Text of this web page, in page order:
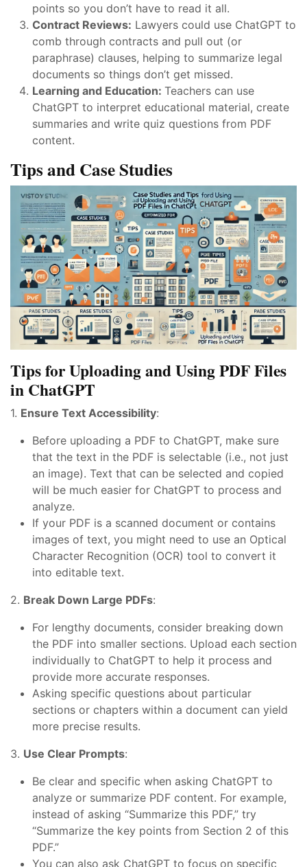
points so you don’t have to read it all.
Contract Reviews: Lawyers could use ChatGPT to
comb through contracts and pull out (or
paraphrase) clauses, helping to summarize legal
documents so things don’t get missed.
Learning and Education: Teachers can use
ChatGPT to interpret educational material, create
summaries and write quiz questions from PDF
content.
Tips and Case Studies
Tips for Uploading and Using PDF Files
in ChatGPT
1. Ensure Text Accessibility:
Before uploading a PDF to ChatGPT, make sure
that the text in the PDF is selectable (i.e., not just
an image). Text that can be selected and copied
will be much easier for ChatGPT to process and
analyze.
If your PDF is a scanned document or contains
images of text, you might need to use an Optical
Character Recognition (OCR) tool to convert it
into editable text.
2. Break Down Large PDFs:
For lengthy documents, consider breaking down
the PDF into smaller sections. Upload each section
individually to ChatGPT to help it process and
provide more accurate responses.
Asking specific questions about particular
sections or chapters within a document can yield
more precise results.
3. Use Clear Prompts:
Be clear and specific when asking ChatGPT to
analyze or summarize PDF content. For example,
instead of asking “Summarize this PDF,” try
“Summarize the key points from Section 2 of this
PDF.”
You can also ask ChatGPT to focus on specific